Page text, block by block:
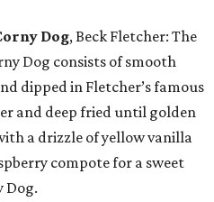
Dog, Beck Fletcher: The
Dog consists of smooth
dipped in Fletcher’s famous
and deep fried until golden
a drizzle of yellow vanilla
compote for a sweet
Dog.